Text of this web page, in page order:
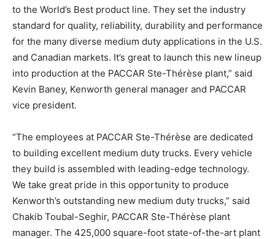
to the World’s Best product line. They set the industry
standard for quality, reliability, durability and performance
for the many diverse medium duty applications in the U.S.
and Canadian markets. It’s great to launch this new lineup
into production at the PACCAR Ste-Thérèse plant,” said
Kevin Baney, Kenworth general manager and PACCAR
vice president.
“The employees at PACCAR Ste-Thérèse are dedicated
to building excellent medium duty trucks. Every vehicle
they build is assembled with leading-edge technology.
We take great pride in this opportunity to produce
Kenworth’s outstanding new medium duty trucks,” said
Chakib Toubal-Seghir, PACCAR Ste-Thérèse plant
manager. The 425,000 square-foot state-of-the-art plant